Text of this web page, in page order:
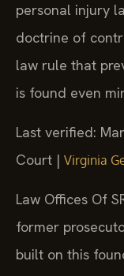
personal injury
doctrine of
law rule that
is found even
Last verified:
Court | Virginia
Law Offices Of
former
built on this